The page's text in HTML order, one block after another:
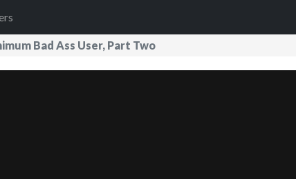
Bad Ass User, Part Two